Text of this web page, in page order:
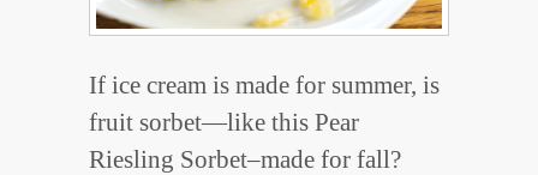
If ice cream is made for summer, is
fruit sorbet—like this Pear
Riesling Sorbet–made for fall?